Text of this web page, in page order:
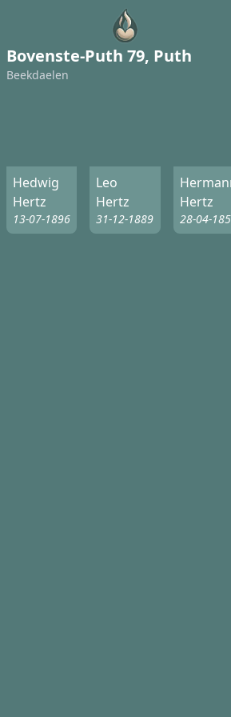
Bovenste-Puth 79, Puth
Beekdaelen
Hedwig
Hertz
13-07-1896
Leo
Hertz
31-12-1889
Hertz
28-04-